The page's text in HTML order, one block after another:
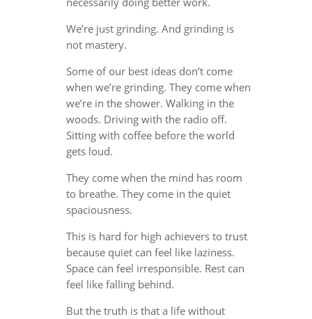
We’re just grinding. And grinding is
not mastery.
Some of our best ideas don’t come
when we’re grinding. They come when
we’re in the shower. Walking in the
woods. Driving with the radio off.
Sitting with coffee before the world
gets loud.
They come when the mind has room
to breathe. They come in the quiet
spaciousness.
This is hard for high achievers to trust
because quiet can feel like laziness.
Space can feel irresponsible. Rest can
feel like falling behind.
But the truth is that a life without